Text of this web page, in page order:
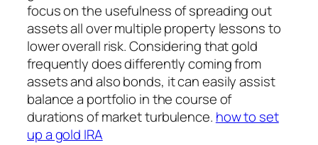
focus on the usefulness of spreading out
assets all over multiple property lessons to
lower overall risk. Considering that gold
frequently does differently coming from
assets and also bonds, it can easily assist
balance a portfolio in the course of
durations of market turbulence. how to set
up a gold IRA